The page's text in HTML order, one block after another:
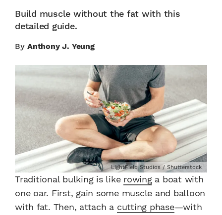
Build muscle without the fat with this
detailed guide.
By Anthony J. Yeung
LightField Studios / Shutterstock
Traditional bulking is like rowinga boat with
one oar. First, gain some muscle and balloon
with fat. Then, attach a cutting phase—with